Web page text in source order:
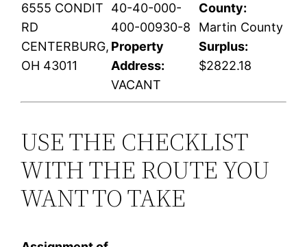
6555 CONDIT
RD
CENTERBURG,
OH 43011
40-40-000-
400-00930-8
Property
Address:
VACANT
County:
Martin County
Surplus:
$2822.18
USE THE CHECKLIST
WITH THE ROUTE YOU
WANT TO TAKE